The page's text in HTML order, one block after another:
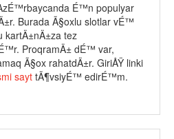
É™n populyar
Burada Ã§oxlu slotlar vÉ™
kartÄ±nÄ±za tez
ProqramÄ± dÉ™ var,
Ã§ox rahatdÄ±r. GiriÅŸ linki
sayt tÃ¶vsiyÉ™ edirÉ™m.